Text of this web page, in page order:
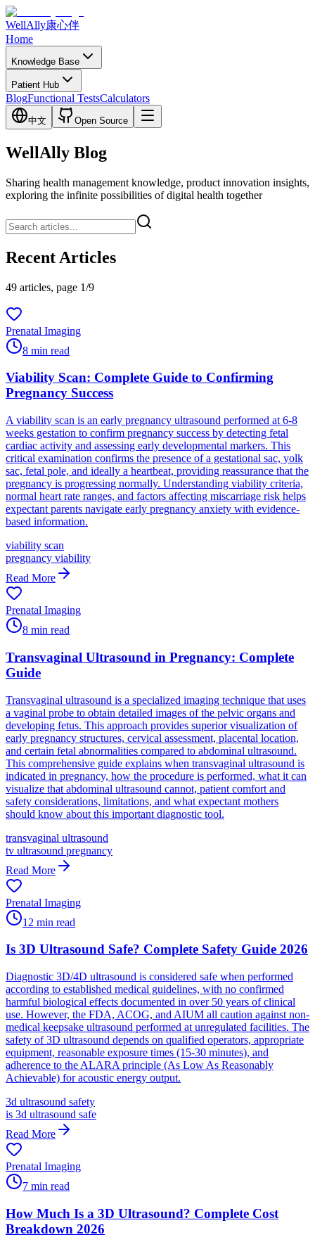
WellAlly康心伴
Home
Knowledge Base
Patient Hub
BlogFunctional TestsCalculators
中文 Open Source
WellAlly Blog
Sharing health management knowledge, product innovation insights,
exploring the infinite possibilities of digital health together
Recent Articles
49 articles, page 1/9
Prenatal Imaging
8 min read
Viability Scan: Complete Guide to Confirming
Pregnancy Success
A viability scan is an early pregnancy ultrasound performed at 6-8
weeks gestation to confirm pregnancy success by detecting fetal
cardiac activity and assessing early developmental markers. This
critical examination confirms the presence of a gestational sac, yolk
sac, fetal pole, and ideally a heartbeat, providing reassurance that the
pregnancy is progressing normally. Understanding viability criteria,
normal heart rate ranges, and factors affecting miscarriage risk helps
expectant parents navigate early pregnancy anxiety with evidence-
based information.
viability scan
pregnancy viability
Read More
Prenatal Imaging
8 min read
Transvaginal Ultrasound in Pregnancy: Complete
Guide
Transvaginal ultrasound is a specialized imaging technique that uses
a vaginal probe to obtain detailed images of the pelvic organs and
developing fetus. This approach provides superior visualization of
early pregnancy structures, cervical assessment, placental location,
and certain fetal abnormalities compared to abdominal ultrasound.
This comprehensive guide explains when transvaginal ultrasound is
indicated in pregnancy, how the procedure is performed, what it can
visualize that abdominal ultrasound cannot, patient comfort and
safety considerations, limitations, and what expectant mothers
should know about this important diagnostic tool.
transvaginal ultrasound
tv ultrasound pregnancy
Read More
Prenatal Imaging
12 min read
Is 3D Ultrasound Safe? Complete Safety Guide 2026
Diagnostic 3D/4D ultrasound is considered safe when performed
according to established medical guidelines, with no confirmed
harmful biological effects documented in over 50 years of clinical
use. However, the FDA, ACOG, and AIUM all caution against non-
medical keepsake ultrasound performed at unregulated facilities. The
safety of 3D ultrasound depends on qualified operators, appropriate
equipment, reasonable exposure times (15-30 minutes), and
adherence to the ALARA principle (As Low As Reasonably
Achievable) for acoustic energy output.
3d ultrasound safety
is 3d ultrasound safe
Read More
Prenatal Imaging
7 min read
How Much Is a 3D Ultrasound? Complete Cost
Breakdown 2026